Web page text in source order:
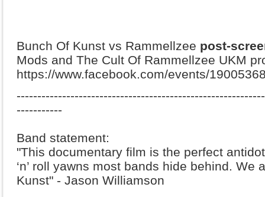
Bunch Of Kunst vs Rammellzee post-
Mods and The Cult Of Rammellzee UKM
https://www.facebook.com/events/
-------------------------------------------------------
-----------
Band statement:
"This documentary film is the perfect
‘n’ roll yawns most bands hide behind. We
Kunst" - Jason Williamson